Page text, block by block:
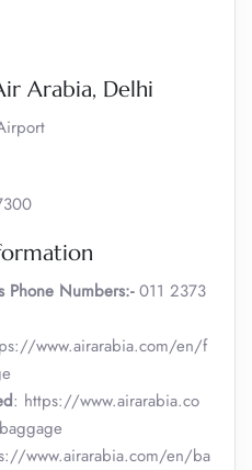
Arabia, Delhi
Phone Numbers:-011 2373
www.airarabia.com/en/f
: https://www.airarabia.co
www.airarabia.com/en/ba